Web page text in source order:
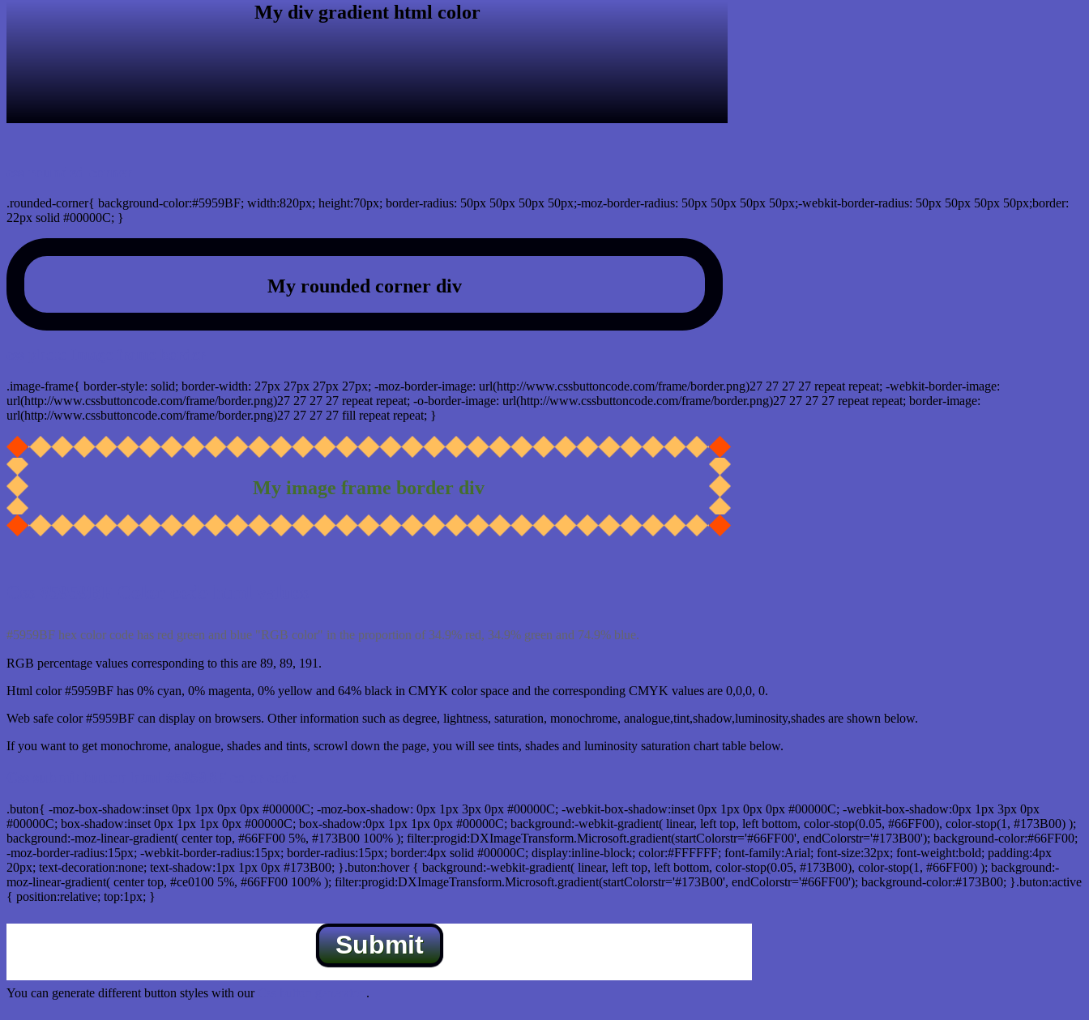
My div gradient html color
.rounded-corner{ background-color:#5959BF; width:820px; height:70px; border-radius: 50px 50px 50px 50px;-moz-border-radius: 50px 50px 50px 50px;-webkit-border-radius: 50px 50px 50px 50px;border:
22px solid #00000C; }
My rounded corner div
.image-frame{ border-style: solid; border-width: 27px 27px 27px 27px; -moz-border-image: url(http://www.cssbuttoncode.com/frame/border.png)27 27 27 27 repeat repeat; -webkit-border-image:
url(http://www.cssbuttoncode.com/frame/border.png)27 27 27 27 repeat repeat; -o-border-image: url(http://www.cssbuttoncode.com/frame/border.png)27 27 27 27 repeat repeat; border-image:
url(http://www.cssbuttoncode.com/frame/border.png)27 27 27 27 fill repeat repeat; }
My image frame border div
#5959BF hex color code has red green and blue "RGB color" in the proportion of 34.9% red, 34.9% green and 74.9% blue.
RGB percentage values corresponding to this are 89, 89, 191.
Html color #5959BF has 0% cyan, 0% magenta, 0% yellow and 64% black in CMYK color space and the corresponding CMYK values are 0,0,0, 0.
Web safe color #5959BF can display on browsers. Other information such as degree, lightness, saturation, monochrome, analogue,tint,shadow,luminosity,shades are shown below.
If you want to get monochrome, analogue, shades and tints, scrowl down the page, you will see tints, shades and luminosity saturation chart table below.
.buton{ -moz-box-shadow:inset 0px 1px 0px 0px #00000C; -moz-box-shadow: 0px 1px 3px 0px #00000C; -webkit-box-shadow:inset 0px 1px 0px 0px #00000C; -webkit-box-shadow:0px 1px 3px 0px
#00000C; box-shadow:inset 0px 1px 1px 0px #00000C; box-shadow:0px 1px 1px 0px #00000C; background:-webkit-gradient( linear, left top, left bottom, color-stop(0.05, #66FF00), color-stop(1, #173B00) );
background:-moz-linear-gradient( center top, #66FF00 5%, #173B00 100% ); filter:progid:DXImageTransform.Microsoft.gradient(startColorstr='#66FF00', endColorstr='#173B00'); background-color:#66FF00;
-moz-border-radius:15px; -webkit-border-radius:15px; border-radius:15px; border:4px solid #00000C; display:inline-block; color:#FFFFFF; font-family:Arial; font-size:32px; font-weight:bold; padding:4px
20px; text-decoration:none; text-shadow:1px 1px 0px #173B00; }.buton:hover { background:-webkit-gradient( linear, left top, left bottom, color-stop(0.05, #173B00), color-stop(1, #66FF00) ); background:-
moz-linear-gradient( center top, #ce0100 5%, #66FF00 100% ); filter:progid:DXImageTransform.Microsoft.gradient(startColorstr='#173B00', endColorstr='#66FF00'); background-color:#173B00; }.buton:active
{ position:relative; top:1px; }
Submit
You can generate different button styles with our .